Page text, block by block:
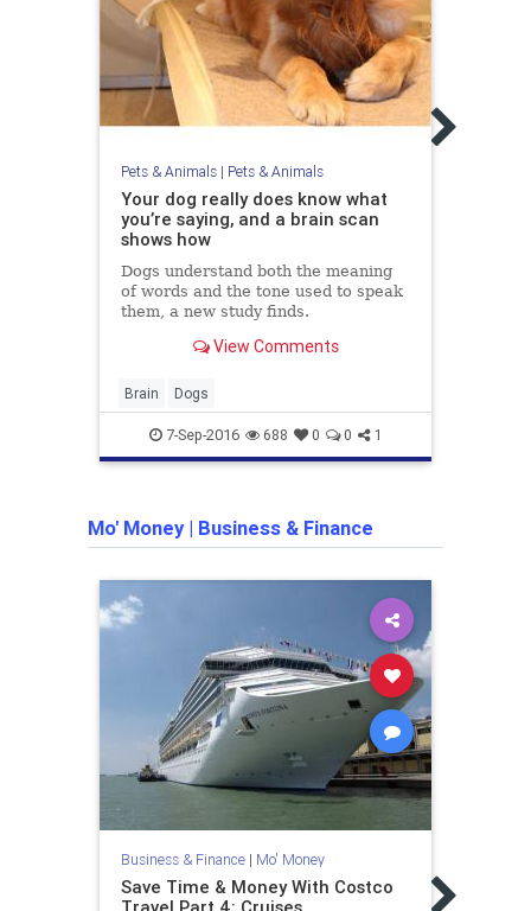
Pets & Animals| Pets & Animals
Your dog really does know what
you’re saying, and a brain scan
shows how
Dogs understand both the meaning
of words and the tone used to speak
them, a new study finds.
View Comments
Brain Dogs
7-Sep-2016 688 0 0 1
Mo' Money| Business & Finance
Business & Finance| Mo' Money
Save Time & Money With Costco